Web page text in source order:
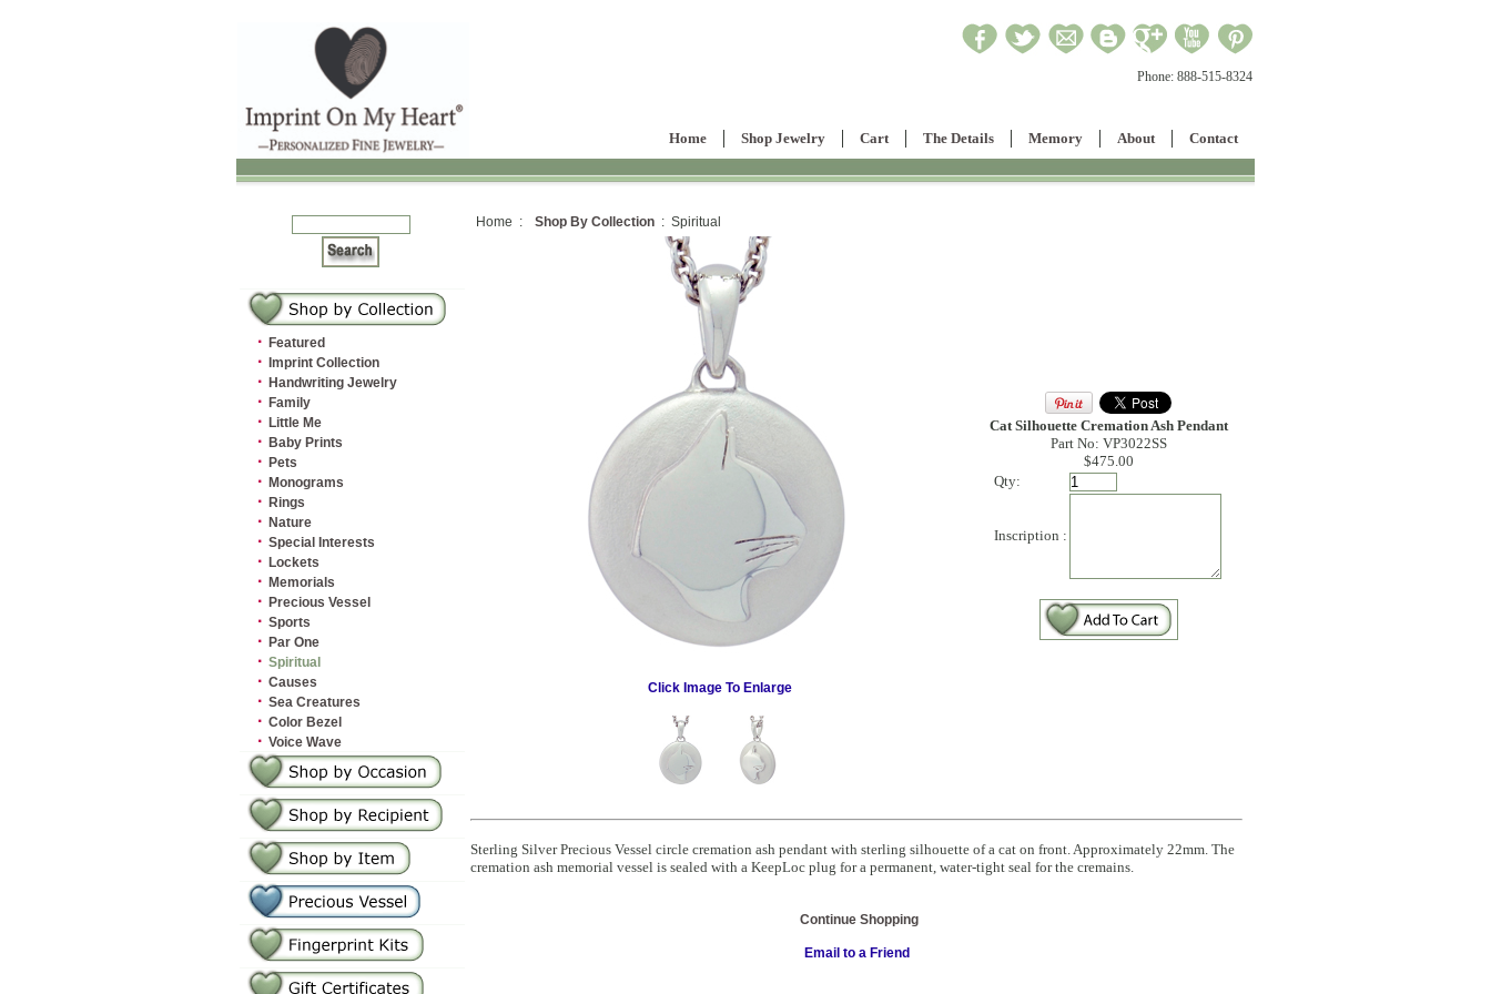
Phone: 888-515-8324
Home Shop Jewelry Cart The Details Memory About Contact
· Featured
· Imprint Collection
· Handwriting Jewelry
· Family
· Little Me
· Baby Prints
· Pets
· Monograms
· Rings
· Nature
· Special Interests
· Lockets
· Memorials
· Precious Vessel
· Sports
· Par One
· Spiritual
· Causes
· Sea Creatures
· Color Bezel
· Voice Wave
Home : Shop By Collection : Spiritual
Click Image To Enlarge
Cat Silhouette Cremation Ash Pendant
Part No: VP3022SS
$475.00
Qty:
Inscription :
Sterling Silver Precious Vessel circle cremation ash pendant with sterling silhouette of a cat on front. Approximately 22mm. The
cremation ash memorial vessel is sealed with a KeepLoc plug for a permanent, water-tight seal for the cremains.
Continue Shopping
Email to a Friend